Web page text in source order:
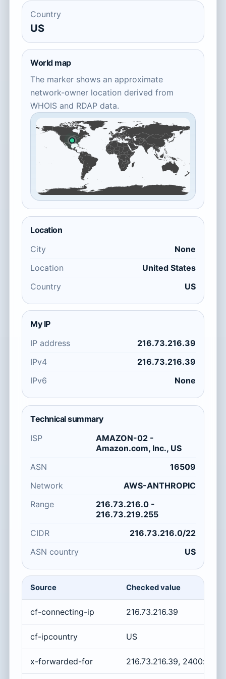
Country
US
World map
The marker shows an approximate
network-owner location derived from
WHOIS and RDAP data.
Location
City
None
Location
United States
Country
US
My IP
IP address
216.73.216.39
IPv4
216.73.216.39
IPv6
None
Technical summary
ISP
AMAZON-02 -
Amazon.com, Inc., US
ASN
16509
Network
AWS-ANTHROPIC
Range
216.73.216.0 -
216.73.219.255
CIDR
216.73.216.0/22
ASN country
US
Source Checked value
cf-connecting-ip 216.73.216.39
cf-ipcountry US
x-forwarded-for 216.73.216.39,